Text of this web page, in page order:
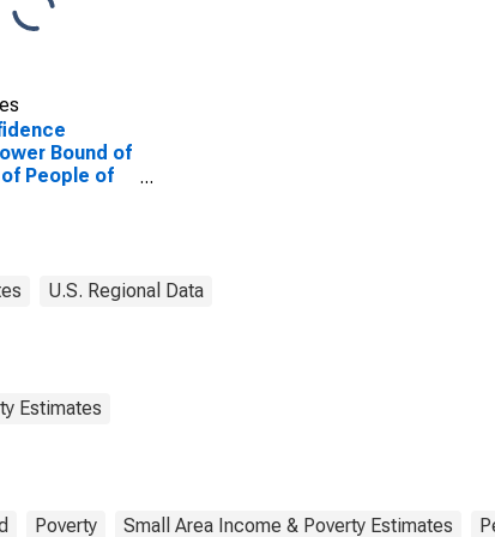
Bound of
People of
U.S. Regional Data
Estimates
Poverty Small Area Income & Poverty Estimates